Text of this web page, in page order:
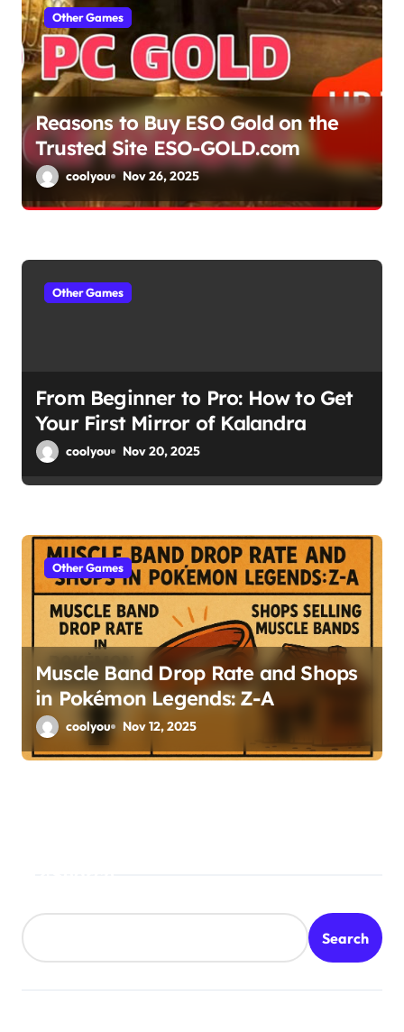
a
t
i
o
n
Other Games
Reasons to Buy ESO Gold on the
Trusted Site ESO-GOLD.com
coolyou Nov 26, 2025
Other Games
From Beginner to Pro: How to Get
Your First Mirror of Kalandra
coolyou Nov 20, 2025
Other Games
Muscle Band Drop Rate and Shops
in Pokémon Legends: Z-A
coolyou Nov 12, 2025
Search